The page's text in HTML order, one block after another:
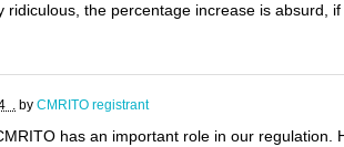
ridiculous, the percentage increase is
. by CMRITO registrant
has an important role in our